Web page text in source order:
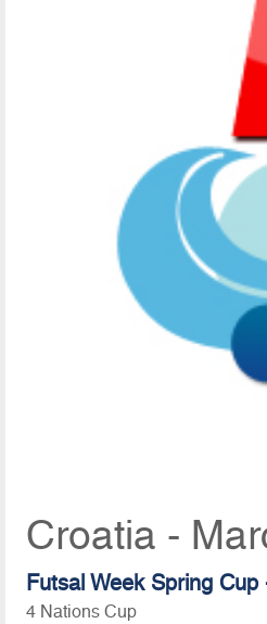
Croatia -
Futsal Week Spring
4 Nations Cup